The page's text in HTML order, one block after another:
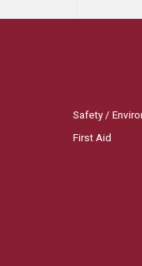
Safety /
First Aid